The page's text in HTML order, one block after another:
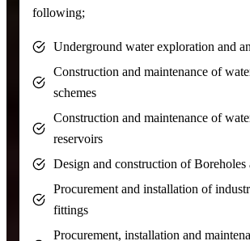
following;
Underground water exploration and
Construction and maintenance of
schemes
Construction and maintenance of
reservoirs
Design and construction of Boreholes
Procurement and installation of
fittings
Procurement, installation and